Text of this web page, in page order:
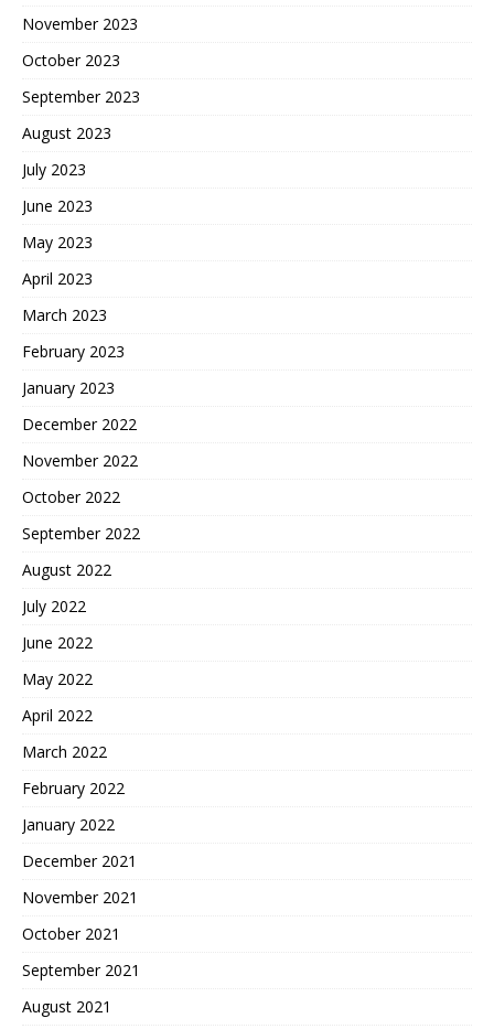
November 2023
October 2023
September 2023
August 2023
July 2023
June 2023
May 2023
April 2023
March 2023
February 2023
January 2023
December 2022
November 2022
October 2022
September 2022
August 2022
July 2022
June 2022
May 2022
April 2022
March 2022
February 2022
January 2022
December 2021
November 2021
October 2021
September 2021
August 2021